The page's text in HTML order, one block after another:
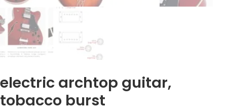
electric archtop guitar,
tobacco burst